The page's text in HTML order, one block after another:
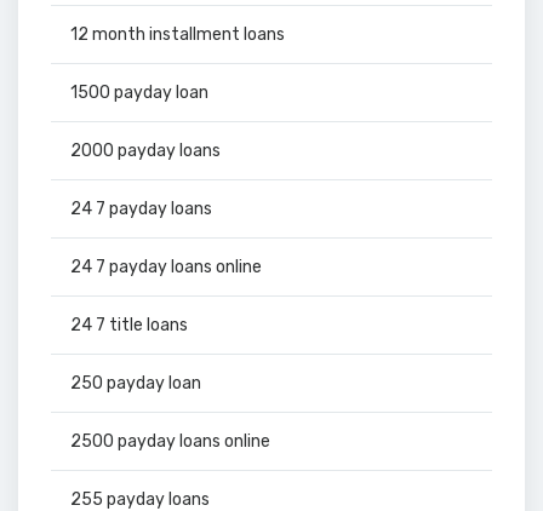
12 month installment loans
1500 payday loan
2000 payday loans
24 7 payday loans
24 7 payday loans online
24 7 title loans
250 payday loan
2500 payday loans online
255 payday loans